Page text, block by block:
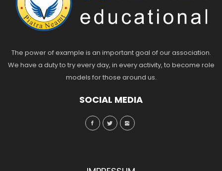
The power of example is an important goal of our association.
We have a duty to try every day, in every activity, to become role
models for those around us.
SOCIAL MEDIA